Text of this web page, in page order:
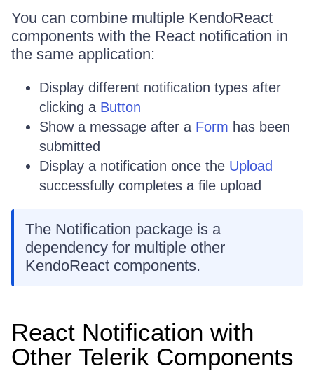
You can combine multiple KendoReact
components with the React notification in
the same application:
Display different notification types after
clicking a Button
Show a message after a Form has been
submitted
Display a notification once the Upload
successfully completes a file upload
The Notification package is a
dependency for multiple other
KendoReact components.
React Notification with
Other Telerik Components